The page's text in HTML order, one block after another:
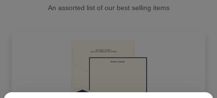
An assorted list of our best selling items